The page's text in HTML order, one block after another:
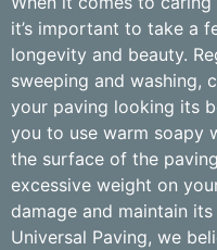
it’s important to take a
longevity and beauty.
sweeping and washing,
your paving looking its
you to use warm soapy
the surface of the
excessive weight on
damage and maintain
Universal Paving, we